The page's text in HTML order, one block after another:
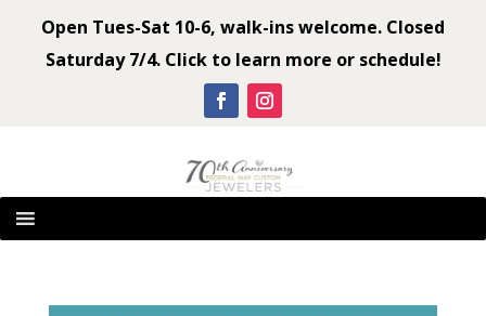
Open Tues-Sat 10-6, walk-ins welcome. Closed
Saturday 7/4. Click to learn more or schedule!